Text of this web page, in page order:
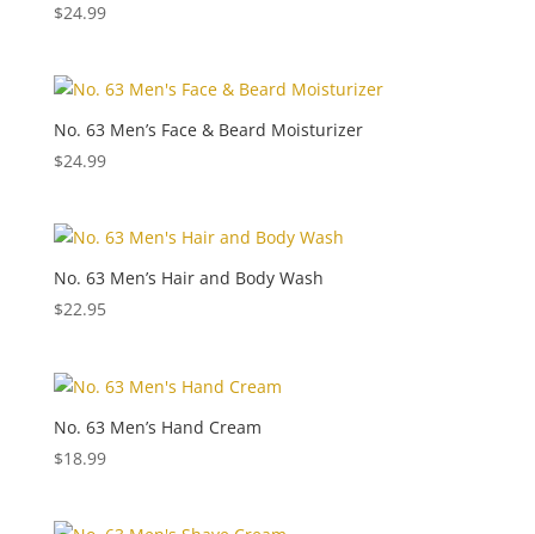
$24.99
No. 63 Men’s Face & Beard Moisturizer
$24.99
No. 63 Men’s Hair and Body Wash
$22.95
No. 63 Men’s Hand Cream
$18.99